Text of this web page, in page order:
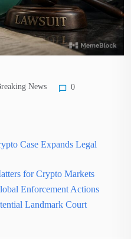
News 0
Case Expands Legal
for Crypto Markets
Enforcement Actions
Landmark Court